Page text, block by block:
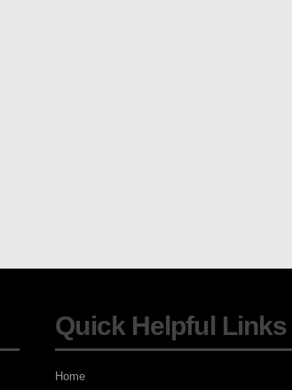
Quick Helpful Links
Home